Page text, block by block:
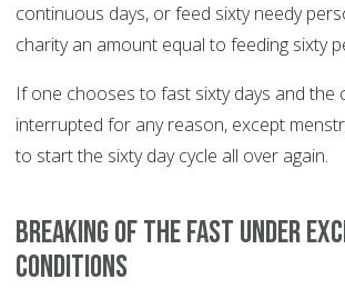
continuous days, or feed sixty needy
charity an amount equal to feeding sixty
If one chooses to fast sixty days and the
interrupted for any reason, except
to start the sixty day cycle all over again.
Breaking of the fast under
conditions